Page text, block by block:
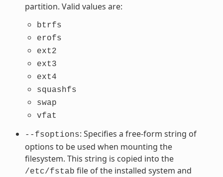
partition. Valid values are:
btrfs
erofs
ext2
ext3
ext4
squashfs
swap
vfat
--fsoptions: Specifies a free-form string of
options to be used when mounting the
filesystem. This string is copied into the
/etc/fstab file of the installed system and